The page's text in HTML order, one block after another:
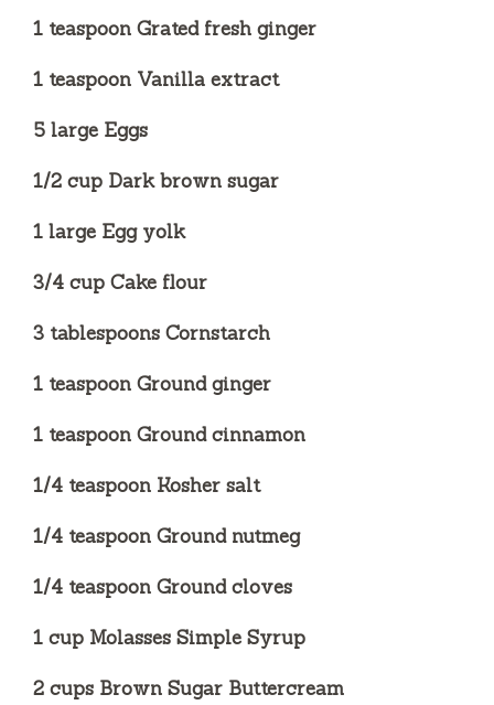
1 teaspoon Grated fresh ginger
1 teaspoon Vanilla extract
5 large Eggs
1/2 cup Dark brown sugar
1 large Egg yolk
3/4 cup Cake flour
3 tablespoons Cornstarch
1 teaspoon Ground ginger
1 teaspoon Ground cinnamon
1/4 teaspoon Kosher salt
1/4 teaspoon Ground nutmeg
1/4 teaspoon Ground cloves
1 cup Molasses Simple Syrup
2 cups Brown Sugar Buttercream